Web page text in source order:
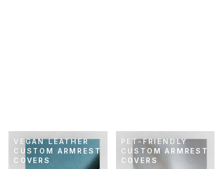
VEGAN LEATHER
CUSTOM ARMREST
COVERS
PET-FRIENDLY
CUSTOM ARMREST
COVERS